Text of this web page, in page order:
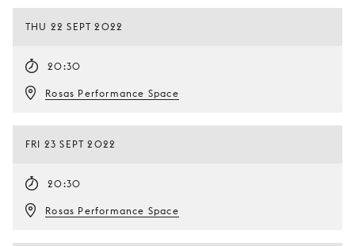
THU 22 SEPT 2022
20:30
Rosas Performance Space
FRI 23 SEPT 2022
20:30
Rosas Performance Space